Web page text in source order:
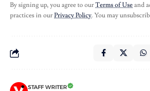
By signing up, you agree to ourTerms of Useand
practices in ourPrivacy Policy. You may
STAFF WRITER